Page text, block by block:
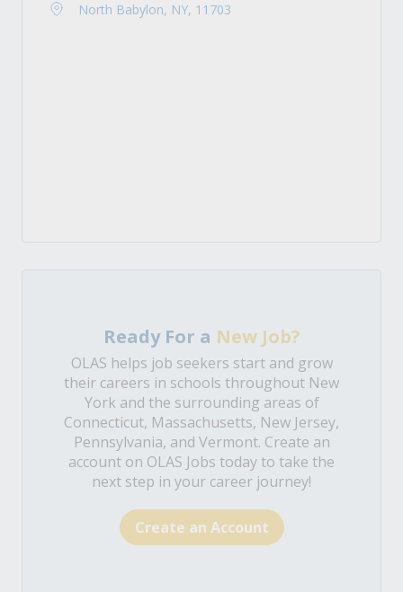
North Babylon, NY, 11703
Ready For a New Job?
OLAS helps job seekers start and grow
their careers in schools throughout New
York and the surrounding areas of
Connecticut, Massachusetts, New Jersey,
Pennsylvania, and Vermont. Create an
account on OLAS Jobs today to take the
next step in your career journey!
Create an Account